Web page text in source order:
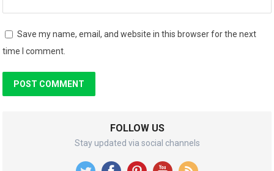
Save my name, email, and website in this browser for the next
time I comment.
FOLLOW US
Stay updated via social channels